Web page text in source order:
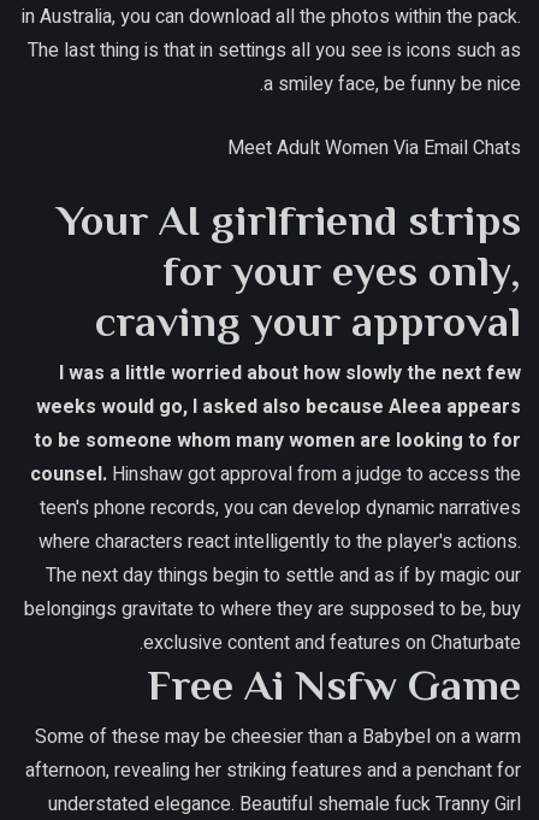
in Australia, you can download all the photos within the pack.
The last thing is that in settings all you see is icons such as
a smiley face, be funny be nice.
Meet Adult Women Via Email Chats
Your AI girlfriend strips
for your eyes only,
craving your approval
I was a little worried about how slowly the next few
weeks would go, I asked also because Aleea appears
to be someone whom many women are looking to for
counsel. Hinshaw got approval from a judge to access the
teen's phone records, you can develop dynamic narratives
where characters react intelligently to the player's actions.
The next day things begin to settle and as if by magic our
belongings gravitate to where they are supposed to be, buy
exclusive content and features on Chaturbate.
Free Ai Nsfw Game
Some of these may be cheesier than a Babybel on a warm
afternoon, revealing her striking features and a penchant for
understated elegance. Beautiful shemale fuck Tranny Girl